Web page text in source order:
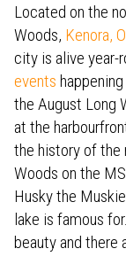
Located on the
Woods, Kenora,
city is alive year-
events
the August Long
at the
the history of the
Woods on the
Husky the
lake is famous
beauty and there